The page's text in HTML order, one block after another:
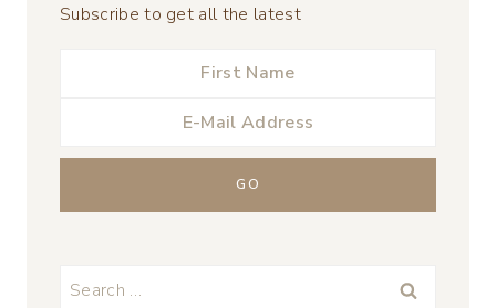
Subscribe to get all the latest
Search